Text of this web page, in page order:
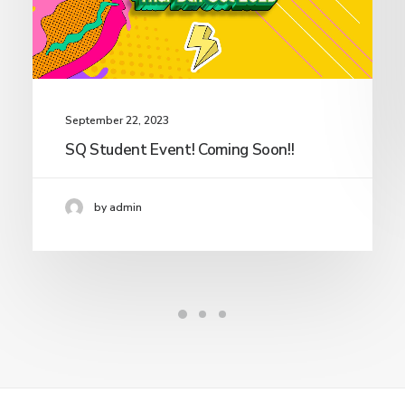
September 22, 2023
SQ Student Event! Coming Soon!!
by admin